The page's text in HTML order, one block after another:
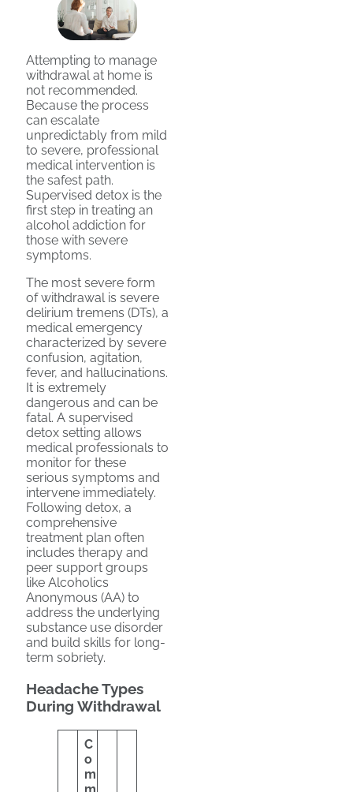
Attempting to manage
withdrawal at home is
not recommended.
Because the process
can escalate
unpredictably from mild
to severe, professional
medical intervention is
the safest path.
Supervised detox is the
first step in treating an
alcohol addiction for
those with severe
symptoms.
The most severe form
of withdrawal is severe
delirium tremens (DTs), a
medical emergency
characterized by severe
confusion, agitation,
fever, and hallucinations.
It is extremely
dangerous and can be
fatal. A supervised
detox setting allows
medical professionals to
monitor for these
serious symptoms and
intervene immediately.
Following detox, a
comprehensive
treatment plan often
includes therapy and
peer support groups
like Alcoholics
Anonymous (AA) to
address the underlying
substance use disorder
and build skills for long-
term sobriety.
Headache Types
During Withdrawal
C
o
m